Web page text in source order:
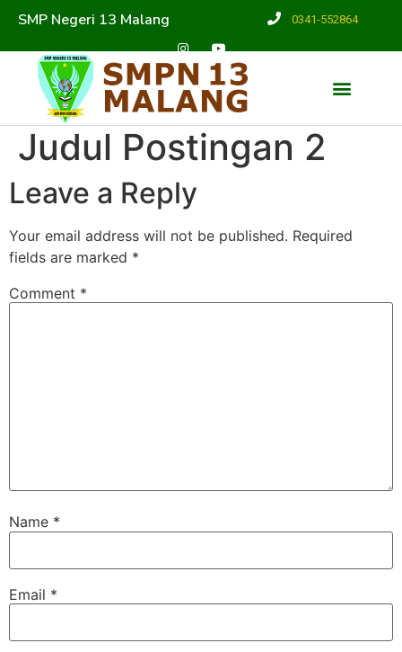
SMP Negeri 13 Malang 0341-552864
Judul Postingan 2
Leave a Reply
Your email address will not be published. Required
fields are marked *
Comment *
Name *
Email *